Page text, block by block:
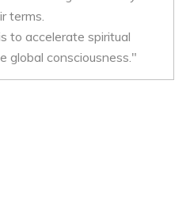
terms.
to accelerate spiritual
global consciousness."